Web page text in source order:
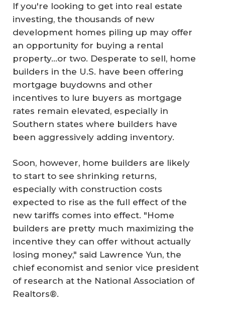
If you're looking to get into real estate
investing, the thousands of new
development homes piling up may offer
an opportunity for buying a rental
property…or two. Desperate to sell, home
builders in the U.S. have been offering
mortgage buydowns and other
incentives to lure buyers as mortgage
rates remain elevated, especially in
Southern states where builders have
been aggressively adding inventory.
Soon, however, home builders are likely
to start to see shrinking returns,
especially with construction costs
expected to rise as the full effect of the
new tariffs comes into effect. "Home
builders are pretty much maximizing the
incentive they can offer without actually
losing money," said Lawrence Yun, the
chief economist and senior vice president
of research at the National Association of
Realtors®.